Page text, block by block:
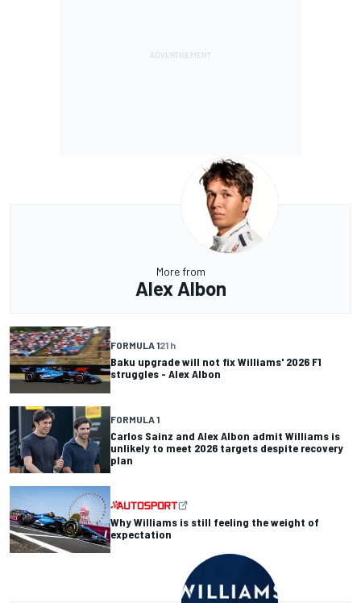
More from
Alex Albon
FORMULA 121 h
Baku upgrade will not fix Williams' 2026 F1
struggles - Alex Albon
FORMULA 1
Carlos Sainz and Alex Albon admit Williams is
unlikely to meet 2026 targets despite recovery
plan
Why Williams is still feeling the weight of
expectation